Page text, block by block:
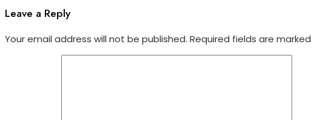
navigation
Leave a Reply
Your email address will not be published. Required fields are marked